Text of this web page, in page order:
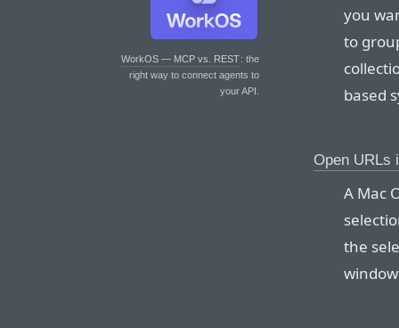
WorkOS — MCP vs. REST: the
right way to connect agents to
your API.
you
to
based
Open URLs
A Mac
the